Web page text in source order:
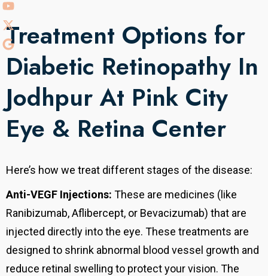
Treatment Options for
Diabetic Retinopathy In
Jodhpur At Pink City
Eye & Retina Center
Here’s how we treat different stages of the disease:
Anti-VEGF Injections: These are medicines (like
Ranibizumab, Aflibercept, or Bevacizumab) that are
injected directly into the eye. These treatments are
designed to shrink abnormal blood vessel growth and
reduce retinal swelling to protect your vision. The